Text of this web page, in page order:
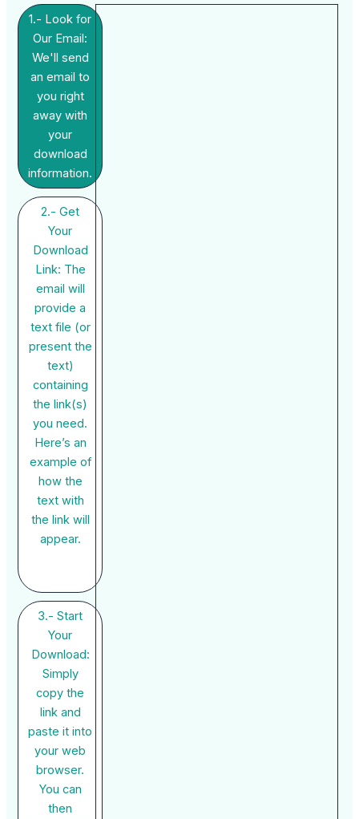
1.- Look for
Our Email:
We'll send
an email to
you right
away with
your
download
information.
2.- Get
Your
Download
Link: The
email will
provide a
text file (or
present the
text)
containing
the link(s)
you need.
Here’s an
example of
how the
text with
the link will
appear.
3.- Start
Your
Download:
Simply
copy the
link and
paste it into
your web
browser.
You can
then